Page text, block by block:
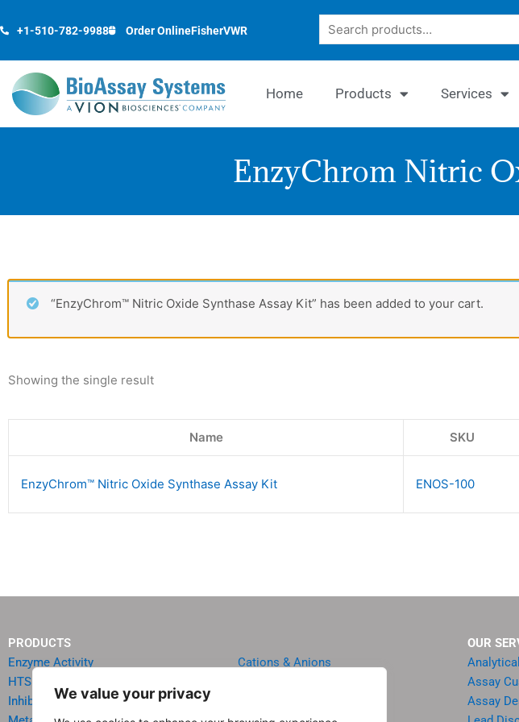
We value your privacy
to
+1-510-782-9988 Order OnlineFisherVWR Search
Home Products Services
EnzyChrom Nitric
“EnzyChrom™ Nitric Oxide Synthase Assay Kit” has been added to your cart.
Showing the single result
Name SKU
EnzyChrom™ Nitric Oxide Synthase Assay Kit ENOS-100
PRODUCTS
Enzyme Activity
HTS Reagents & Kits
Inhibitor HTS Kits
Cations & Anions
OUR
Assay
Assay